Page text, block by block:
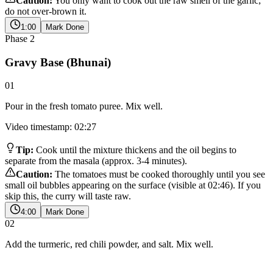
do not over-brown it.
1:00 Mark Done
Phase 2
Gravy Base (Bhunai)
01
Pour in the fresh tomato puree. Mix well.
Video timestamp: 02:27
Tip: Cook until the mixture thickens and the oil begins to
separate from the masala (approx. 3-4 minutes).
Caution: The tomatoes must be cooked thoroughly until you see
small oil bubbles appearing on the surface (visible at 02:46). If you
skip this, the curry will taste raw.
4:00 Mark Done
02
Add the turmeric, red chili powder, and salt. Mix well.